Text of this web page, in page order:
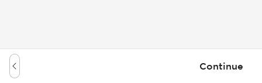
Continue